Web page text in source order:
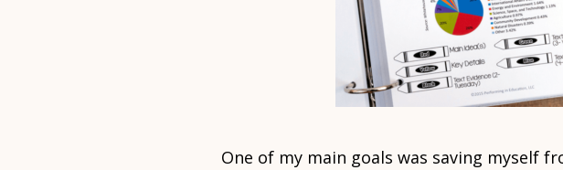
One of my main goals was saving myself